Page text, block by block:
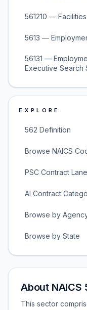
561210 —
5613 —
56131 —
Executive Search
EXPLORE
562 Definition
Browse NAICS
PSC Contract
AI Contract
Browse by
Browse by State
About NAICS
This sector